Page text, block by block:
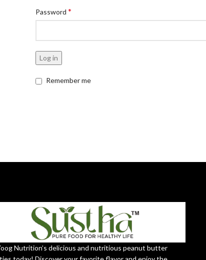
Password *
Log in
Remember me
Nutrition’s delicious and nutritious peanut butter